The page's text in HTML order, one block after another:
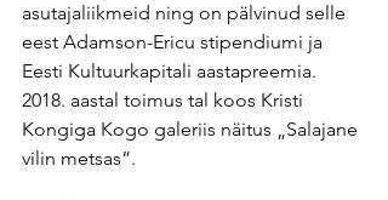
asutajaliikmeid ning on pälvinud selle
eest Adamson-Ericu stipendiumi ja
Eesti Kultuurkapitali aastapreemia.
2018. aastal toimus tal koos Kristi
Kongiga Kogo galeriis näitus „Salajane
vilin metsas”.